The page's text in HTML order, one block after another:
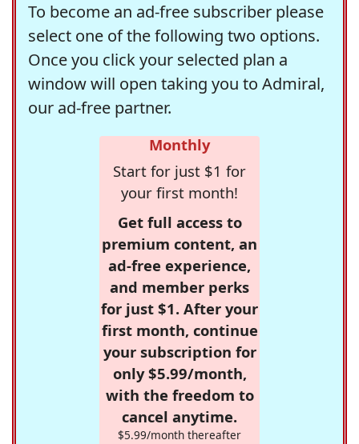
To become an ad-free subscriber please
select one of the following two options.
Once you click your selected plan a
window will open taking you to Admiral,
our ad-free partner.
Monthly
Start for just $1 for
your first month!
Get full access to
premium content, an
ad-free experience,
and member perks
for just $1. After your
first month, continue
your subscription for
only $5.99/month,
with the freedom to
cancel anytime.
$5.99/month thereafter